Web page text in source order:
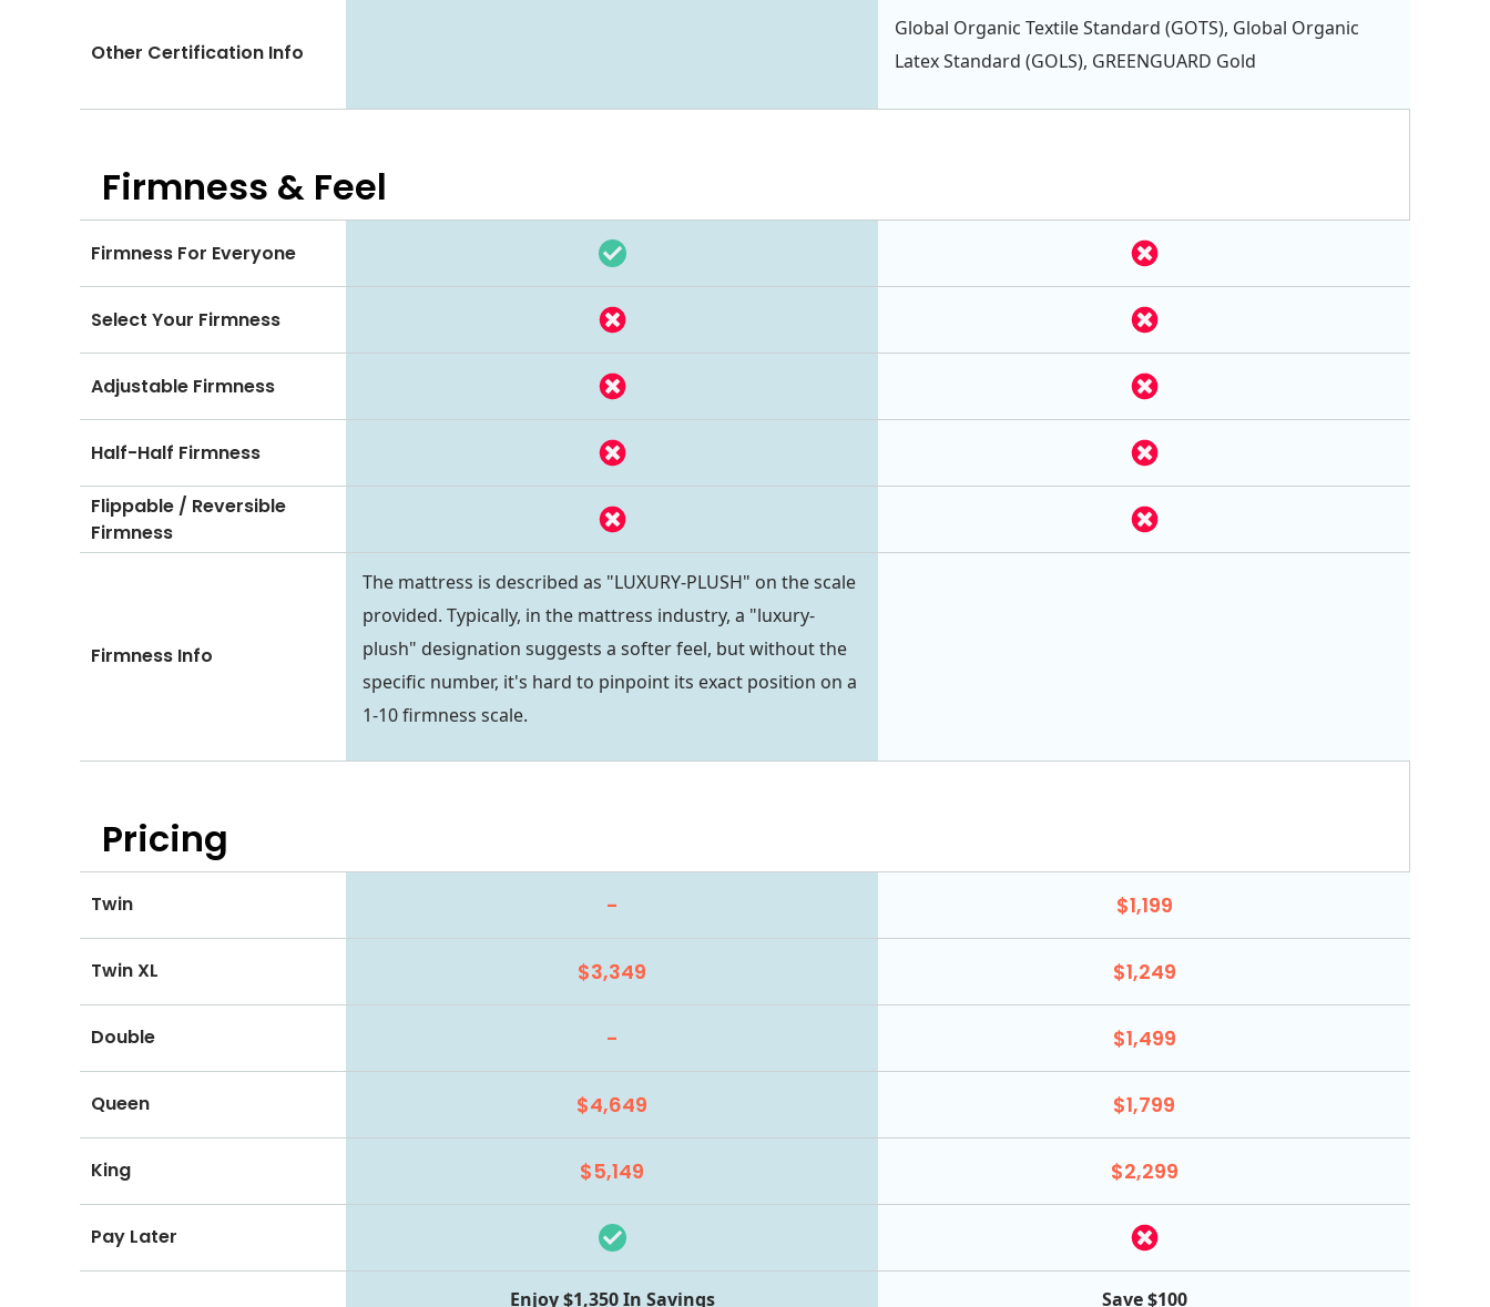
Global Organic Textile Standard (GOTS), Global Organic
Latex Standard (GOLS), GREENGUARD Gold
Other Certification Info
Firmness & Feel
Firmness For Everyone
Select Your Firmness
Adjustable Firmness
Half-Half Firmness
Flippable / Reversible
Firmness
Firmness Info
The mattress is described as "LUXURY-PLUSH" on the scale
provided. Typically, in the mattress industry, a "luxury-
plush" designation suggests a softer feel, but without the
specific number, it's hard to pinpoint its exact position on a
1-10 firmness scale.
Pricing
Twin - $1,199
Twin XL $3,349 $1,249
Double - $1,499
Queen $4,649 $1,799
King $5,149 $2,299
Pay Later
Enjoy $1,350 In Savings Save $100